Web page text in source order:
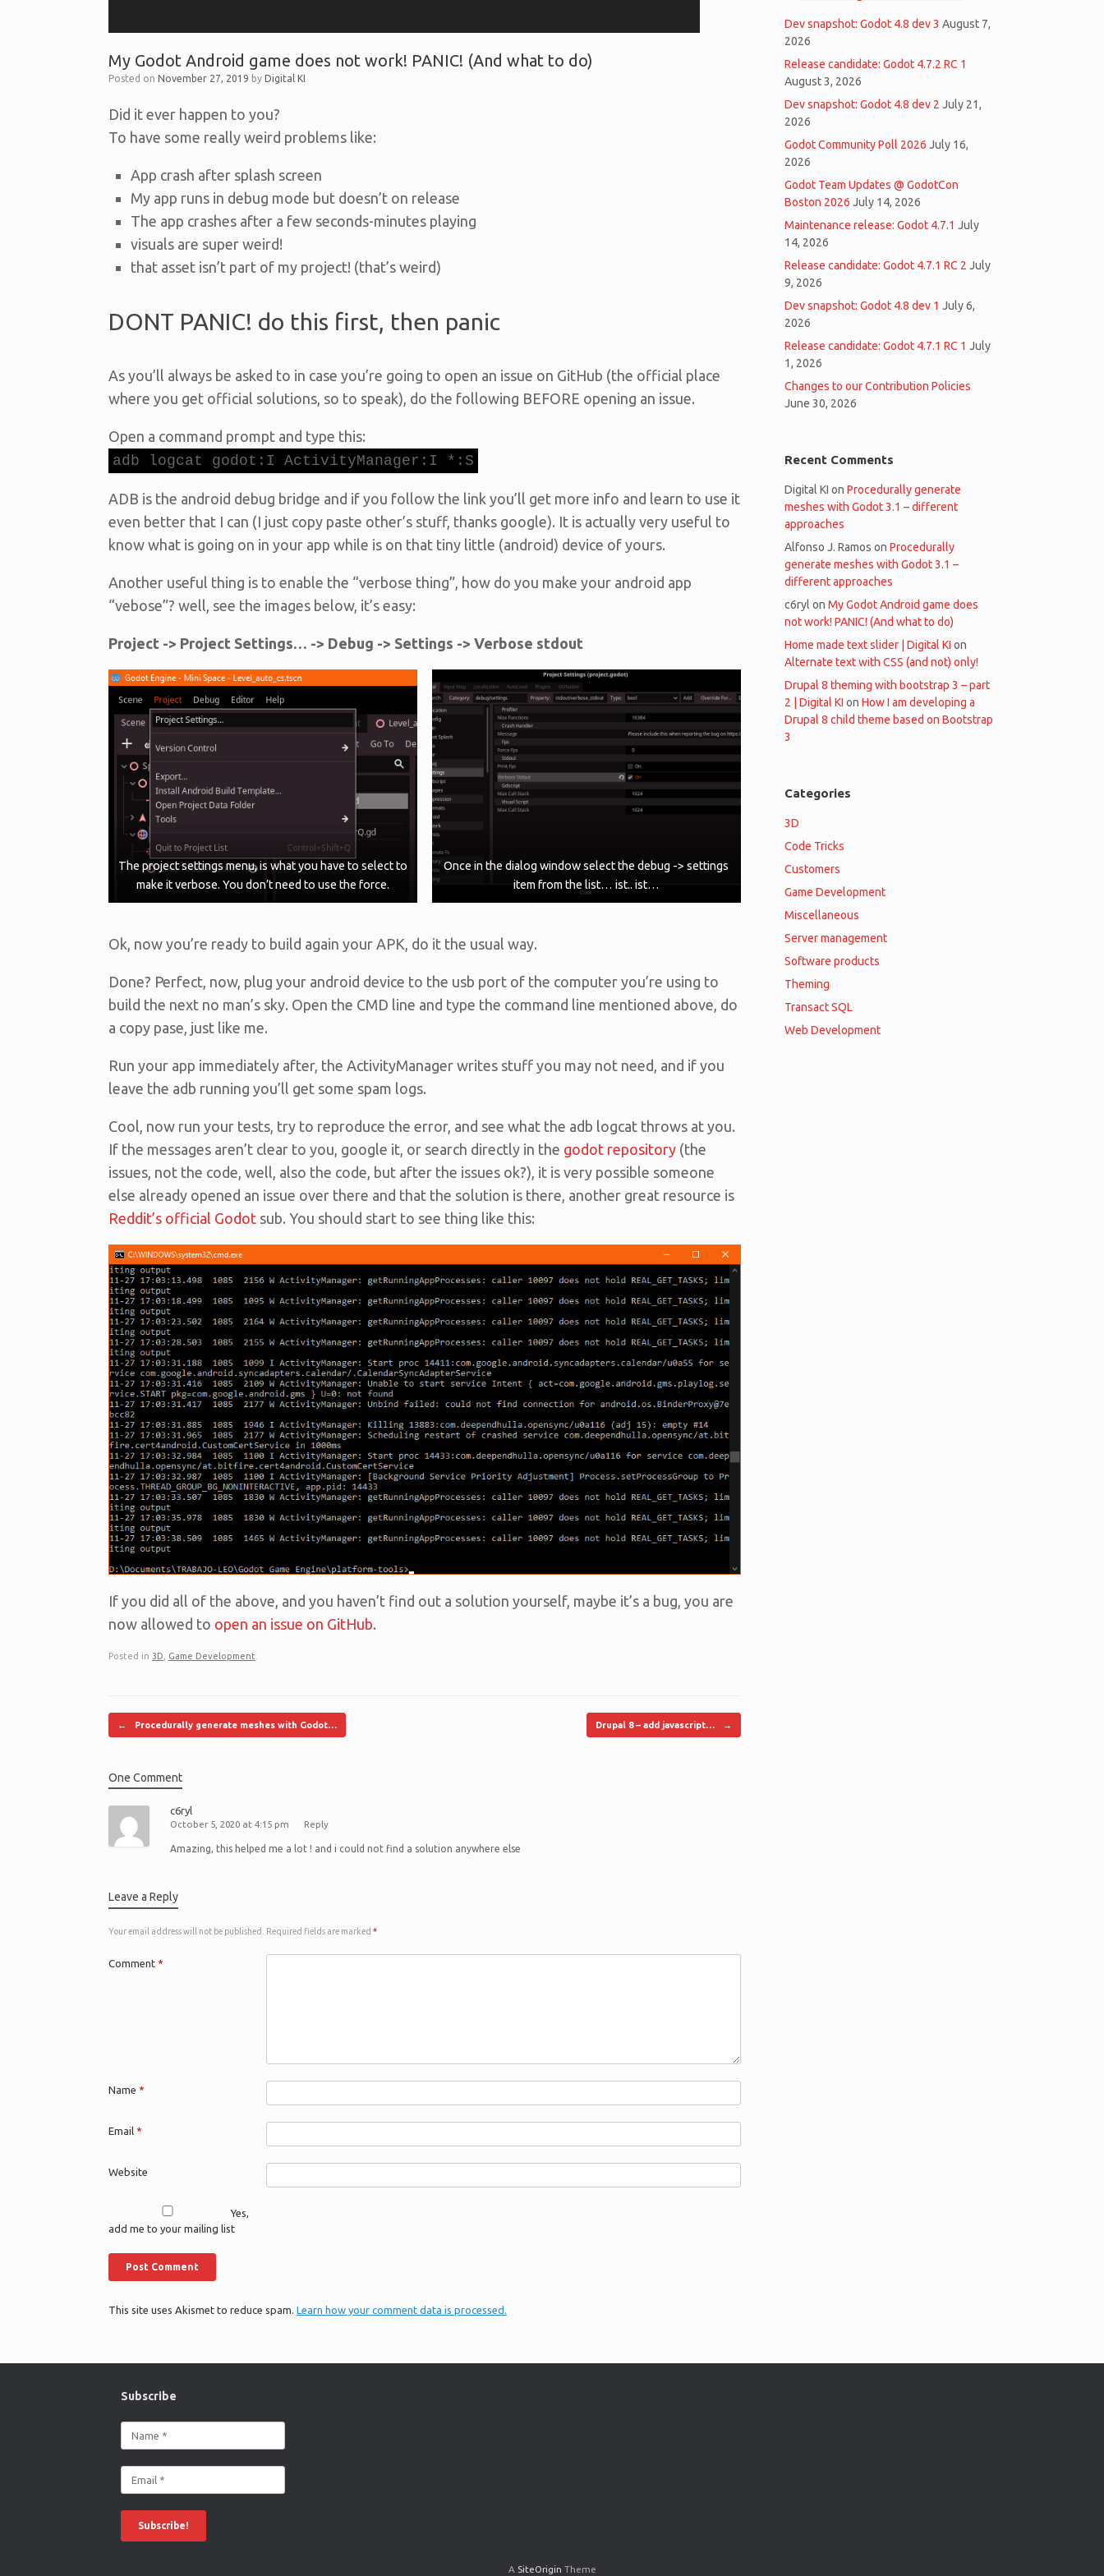
My Godot Android game does not work! PANIC! (And what to do)
Posted on November 27, 2019 by Digital KI
Did it ever happen to you?
To have some really weird problems like:
App crash after splash screen
My app runs in debug mode but doesn’t on release
The app crashes after a few seconds-minutes playing
visuals are super weird!
that asset isn’t part of my project! (that’s weird)
DONT PANIC! do this first, then panic
As you’ll always be asked to in case you’re going to open an issue on GitHub (the official place
where you get official solutions, so to speak), do the following BEFORE opening an issue.
Open a command prompt and type this:
adb logcat godot:I ActivityManager:I *:S
ADB is the android debug bridge and if you follow the link you’ll get more info and learn to use it
even better that I can (I just copy paste other’s stuff, thanks google). It is actually very useful to
know what is going on in your app while is on that tiny little (android) device of yours.
Another useful thing is to enable the “verbose thing”, how do you make your android app
“vebose”? well, see the images below, it’s easy:
Project -> Project Settings… -> Debug -> Settings -> Verbose stdout
The project settings menu, is what you have to select to
make it verbose. You don’t need to use the force.
Once in the dialog window select the debug -> settings
item from the list… ist.. ist…
Ok, now you’re ready to build again your APK, do it the usual way.
Done? Perfect, now, plug your android device to the usb port of the computer you’re using to
build the next no man’s sky. Open the CMD line and type the command line mentioned above, do
a copy pase, just like me.
Run your app immediately after, the ActivityManager writes stuff you may not need, and if you
leave the adb running you’ll get some spam logs.
Cool, now run your tests, try to reproduce the error, and see what the adb logcat throws at you.
If the messages aren’t clear to you, google it, or search directly in the godot repository (the
issues, not the code, well, also the code, but after the issues ok?), it is very possible someone
else already opened an issue over there and that the solution is there, another great resource is
Reddit’s official Godot sub. You should start to see thing like this:
If you did all of the above, and you haven’t find out a solution yourself, maybe it’s a bug, you are
now allowed to open an issue on GitHub.
Posted in 3D Game Development
Post navigation
← Procedurally generate meshes with Godot… Drupal 8 – add javascript… →
One Comment
c6ryl
October 5, 2020 at 4:15 pm Reply
Amazing, this helped me a lot ! and i could not find a solution anywhere else
Leave a Reply
Your email address will not be published. Required fields are marked *
Comment *
Name *
Email *
Website
Yes,
add me to your mailing list
This site uses Akismet to reduce spam. Learn how your comment data is processed.
Dev snapshot: Godot 4.8 dev 3 August 7,
2026
Release candidate: Godot 4.7.2 RC 1
August 3, 2026
Dev snapshot: Godot 4.8 dev 2 July 21,
2026
Godot Community Poll 2026 July 16,
2026
Godot Team Updates @ GodotCon
Boston 2026 July 14, 2026
Maintenance release: Godot 4.7.1 July
14, 2026
Release candidate: Godot 4.7.1 RC 2 July
9, 2026
Dev snapshot: Godot 4.8 dev 1 July 6,
2026
Release candidate: Godot 4.7.1 RC 1 July
1, 2026
Changes to our Contribution Policies
June 30, 2026
Recent Comments
Digital KI onProcedurally generate
meshes with Godot 3.1 – different
approaches
Alfonso J. Ramos onProcedurally
generate meshes with Godot 3.1 –
different approaches
c6ryl onMy Godot Android game does
not work! PANIC! (And what to do)
Home made text slider | Digital KI on
Alternate text with CSS (and not) only!
Drupal 8 theming with bootstrap 3 – part
2 | Digital KI onHow I am developing a
Drupal 8 child theme based on Bootstrap
3
Categories
3D
Code Tricks
Customers
Game Development
Miscellaneous
Server management
Software products
Theming
Transact SQL
Web Development
Subscribe
A SiteOrigin Theme